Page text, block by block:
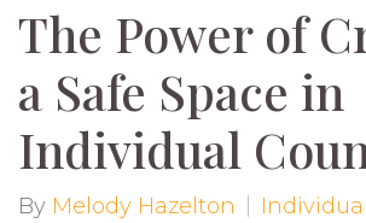
The Power of
a Safe Space in
Individual
By Melody Hazelton